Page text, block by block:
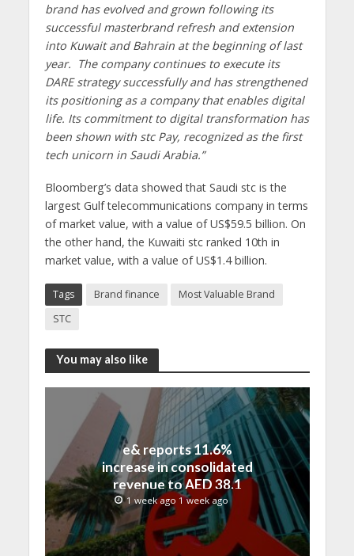
brand has evolved and grown following its
successful masterbrand refresh and extension
into Kuwait and Bahrain at the beginning of last
year. The company continues to execute its
DARE strategy successfully and has strengthened
its positioning as a company that enables digital
life. Its commitment to digital transformation has
been shown with stc Pay, recognized as the first
tech unicorn in Saudi Arabia.”
Bloomberg’s data showed that Saudi stc is the
largest Gulf telecommunications company in terms
of market value, with a value of US$59.5 billion. On
the other hand, the Kuwaiti stc ranked 10th in
market value, with a value of US$1.4 billion.
Tags Brand finance
Most Valuable Brand
STC
You may also like
e& reports 11.6%
increase in consolidated
revenue to AED 38.1
billion in H1 2026
1 week ago 1 week ago